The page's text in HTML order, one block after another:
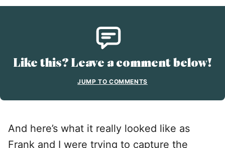
Like this? Leave a comment below!
JUMP TO COMMENTS
And here’s what it really looked like as
Frank and I were trying to capture the